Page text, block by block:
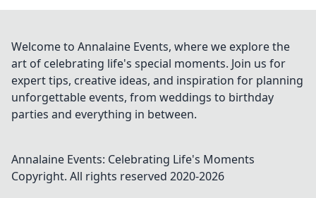
Welcome to Annalaine Events, where we explore the
art of celebrating life's special moments. Join us for
expert tips, creative ideas, and inspiration for planning
unforgettable events, from weddings to birthday
parties and everything in between.
Annalaine Events: Celebrating Life's Moments
Copyright. All rights reserved 2020-2026